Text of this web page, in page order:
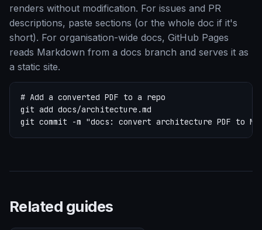
renders without modification. For issues and PR
descriptions, paste sections (or the whole doc if it's
short). For organisation-wide docs, GitHub Pages
reads Markdown from a docs branch and serves it as
a static site.
# Add a converted PDF to a repo
git add docs/architecture.md
git commit -m "docs: convert architecture PDF to
Related guides